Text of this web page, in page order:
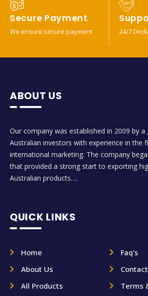
Secure Payment
We ensure secure payment 24/7
ABOUT US
Our company was established in 2009 by
Australian investors with experience in the
international marketing. The company
that provided a strong start to exporting
Australian products….
QUICK LINKS
Home
About Us
All Products
Faq's
Terms